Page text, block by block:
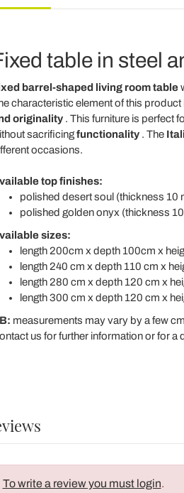
table in steel
barrel-shaped living room table
characteristic element of this product
originality. This furniture is perfect
sacrificingfunctionality. The
occasions.
top finishes:
polished desert soul (thickness 10
polished golden onyx (thickness
sizes:
length 200cm x depth 100cm x
length 240 cm x depth 110 cm x
length 280 cm x depth 120 cm x
length 300 cm x depth 120 cm x
measurements may vary by a few
us for further information or for a
To write a review you must login.